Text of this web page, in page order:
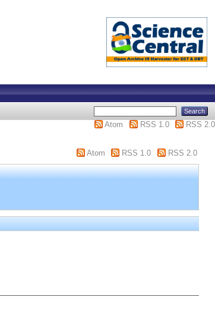
Atom
RSS 1.0
RSS 2.0
Atom RSS 1.0 RSS 2.0